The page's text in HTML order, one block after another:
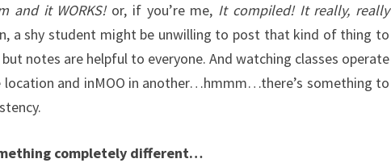
and it WORKS!or, if you’re me, It compiled! It really, really
a shy student might be unwilling to post that kind of thing to
notes are helpful to everyone. And watching classes operate
location and inMOO in another…hmmm…there’s something to
completely different…